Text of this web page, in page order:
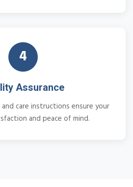
4
Assurance
care instructions ensure your
and peace of mind.